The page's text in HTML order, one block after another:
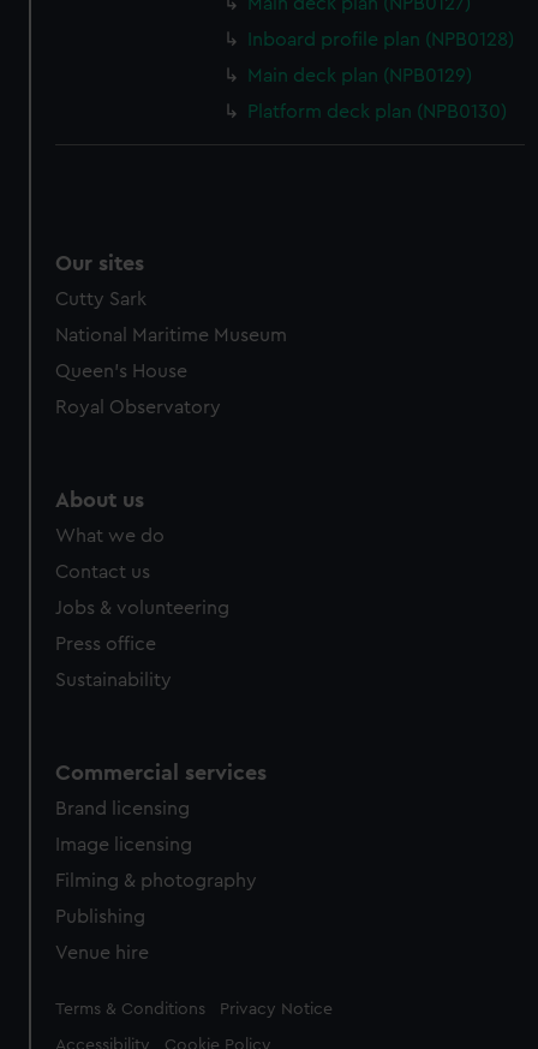
Inboard profile plan (NPB0128)
Main deck plan (NPB0129)
Platform deck plan (NPB0130)
Our sites
Cutty Sark
National Maritime Museum
Queen's House
Royal Observatory
About us
What we do
Contact us
Jobs & volunteering
Press office
Sustainability
Commercial services
Brand licensing
Image licensing
Filming & photography
Publishing
Venue hire
Legal
Terms & Conditions Privacy Notice
Accessibility Cookie Policy